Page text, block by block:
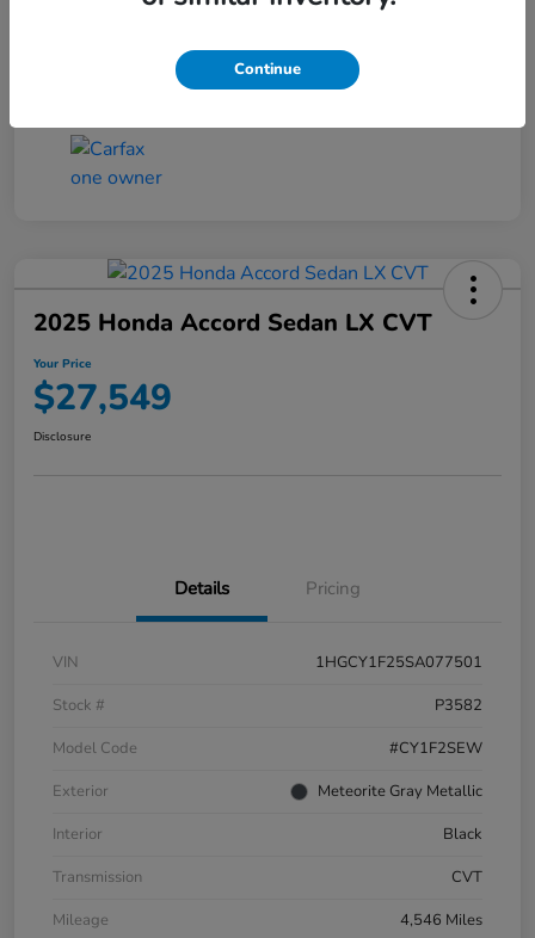
2025 Honda Accord Sedan LX CVT
Your Price
$27,549
Disclosure
Details Pricing
VIN
1HGCY1F25SA077501
Stock #
P3582
Model Code
#CY1F2SEW
Exterior
Meteorite Gray Metallic
Interior
Black
Transmission
CVT
Mileage
4,546 Miles
Continue